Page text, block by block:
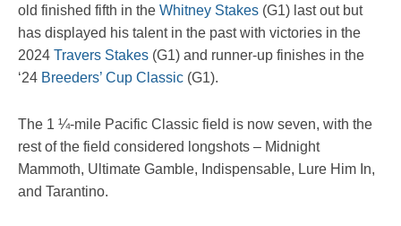
old finished fifth in the Whitney Stakes (G1) last out but
has displayed his talent in the past with victories in the
2024 Travers Stakes (G1) and runner-up finishes in the
‘24 Breeders’ Cup Classic (G1).
The 1 ¼-mile Pacific Classic field is now seven, with the
rest of the field considered longshots – Midnight
Mammoth, Ultimate Gamble, Indispensable, Lure Him In,
and Tarantino.